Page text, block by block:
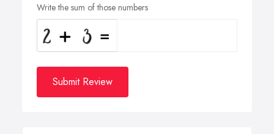
Write the sum of those numbers
Submit Review